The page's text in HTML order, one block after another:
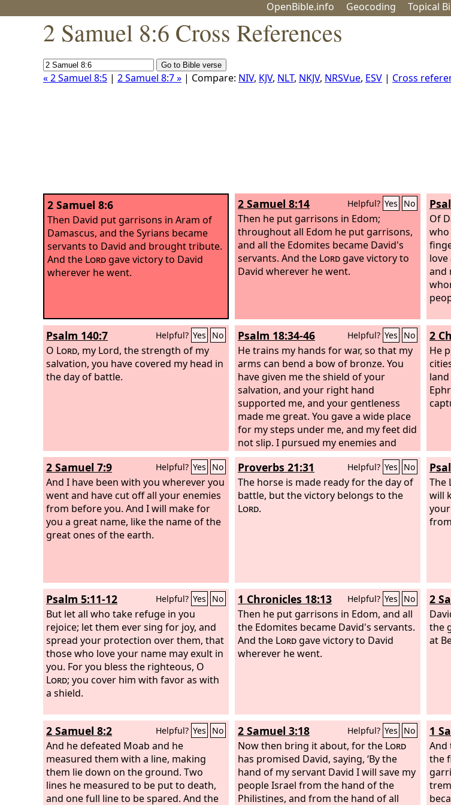
OpenBible.info Geocoding Topical
2 Samuel 8:6 Cross References
« 2 Samuel 8:5 | 2 Samuel 8:7 » | Compare: NIV, KJV, NLT, NKJV, NRSVue, ESV | Cross
2 Samuel 8:6
Then David put garrisons in Aram of
Damascus, and the Syrians became
servants to David and brought tribute.
And the Lordgave victory to David
wherever he went.
2 Samuel 8:14 Helpful? Yes No
Then he put garrisons in Edom;
throughout all Edom he put garrisons,
and all the Edomites became David's
servants. And the Lordgave victory to
David wherever he went.
Of
who
and
Psalm 140:7 Helpful? Yes No
O Lord, my Lord, the strength of my
salvation, you have covered my head in
the day of battle.
Psalm 18:34-46 Helpful? Yes No
He trains my hands for war, so that my
arms can bend a bow of bronze. You
have given me the shield of your
salvation, and your right hand
supported me, and your gentleness
made me great. You gave a wide place
for my steps under me, and my feet did
not slip. I pursued my enemies and
overtook them, and did not turn back
till they were consumed. I thrust them
through, so that they were not able to
rise; they fell under my feet.
2
He
2 Samuel 7:9 Helpful? Yes No
And I have been with you wherever you
went and have cut off all your enemies
from before you. And I will make for
you a great name, like the name of the
great ones of the earth.
Proverbs 21:31 Helpful? Yes No
The horse is made ready for the day of
battle, but the victory belongs to the
Lord.
The
will
Psalm 5:11-12 Helpful? Yes No
But let all who take refuge in you
rejoice; let them ever sing for joy, and
spread your protection over them, that
those who love your name may exult in
you. For you bless the righteous, O
Lord; you cover him with favor as with
a shield.
1 Chronicles 18:13 Helpful? Yes No
Then he put garrisons in Edom, and all
the Edomites became David's servants.
And the Lordgave victory to David
wherever he went.
2
the
at
2 Samuel 8:2 Helpful? Yes No
And he defeated Moab and he
measured them with a line, making
them lie down on the ground. Two
lines he measured to be put to death,
and one full line to be spared. And the
2 Samuel 3:18 Helpful? Yes No
Now then bring it about, for the Lord
has promised David, saying, ‘By the
hand of my servant David I will save my
people Israel from the hand of the
Philistines, and from the hand of all
1
And
the